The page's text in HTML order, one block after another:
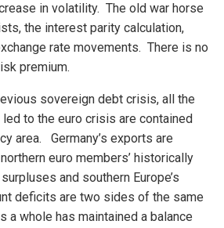
in volatility. The old war horse
the interest parity calculation,
rate movements. There is no
premium.
sovereign debt crisis, all the
to the euro crisis are contained
area. Germany’s exports are
euro members’ historically
and southern Europe’s
deficits are two sides of the same
a whole has maintained a balance